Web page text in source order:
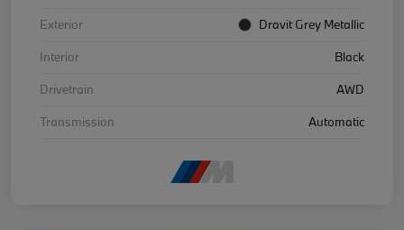
Exterior
Dravit Grey Metallic
Interior
Black
Drivetrain
AWD
Transmission
Automatic